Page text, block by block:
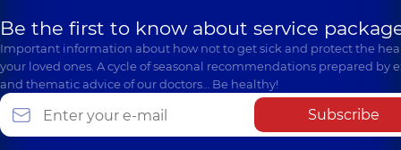
Be the first to know about service
Important information about how not to get sick and protect the
your loved ones. A cycle of seasonal recommendations prepared by
and thematic advice of our doctors… Be healthy!
Subscribe